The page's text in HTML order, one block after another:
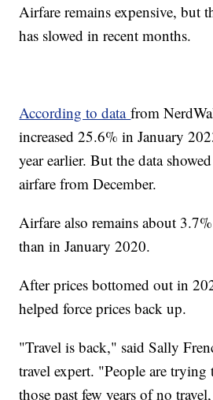
Airfare remains expensive, but
has slowed in recent months.
According to datafrom
increased 25.6% in January
year earlier. But the data
airfare from December.
Airfare also remains about
than in January 2020.
After prices bottomed out in
helped force prices back up.
"Travel is back," said Sally
travel expert. "People are
those past few years of no